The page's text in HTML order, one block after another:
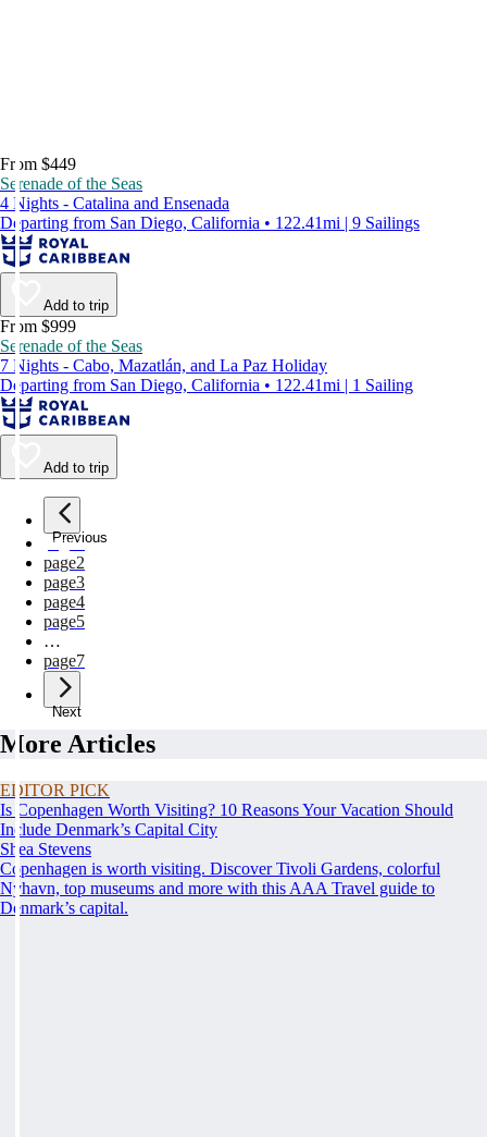
From $449
Serenade of the Seas
4 Nights - Catalina and Ensenada
Departing from San Diego, California • 122.41mi | 9 Sailings
Add to trip
From $999
Serenade of the Seas
7 Nights - Cabo, Mazatlán, and La Paz Holiday
Departing from San Diego, California • 122.41mi | 1 Sailing
Add to trip
Previous
page1
page2
page3
page4
page5
…
page7
Next
More Articles
EDITOR PICK
Is Copenhagen Worth Visiting? 10 Reasons Your Vacation Should
Include Denmark’s Capital City
Shea Stevens
Copenhagen is worth visiting. Discover Tivoli Gardens, colorful
Nyhavn, top museums and more with this AAA Travel guide to
Denmark’s capital.